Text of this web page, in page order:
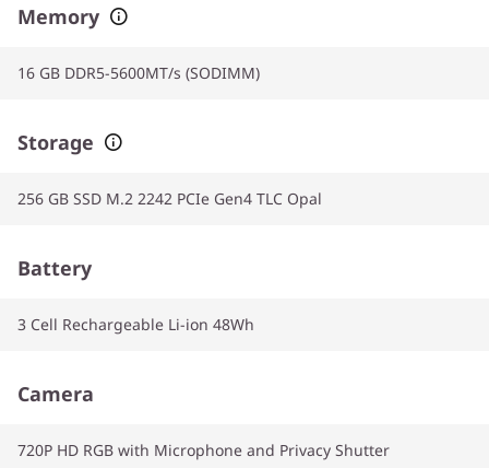
Memory
16 GB DDR5-5600MT/s (SODIMM)
Storage
256 GB SSD M.2 2242 PCIe Gen4 TLC Opal
Battery
3 Cell Rechargeable Li-ion 48Wh
Camera
720P HD RGB with Microphone and Privacy Shutter